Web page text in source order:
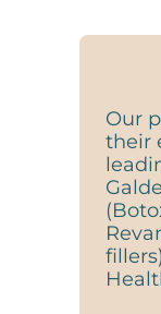
Our
their